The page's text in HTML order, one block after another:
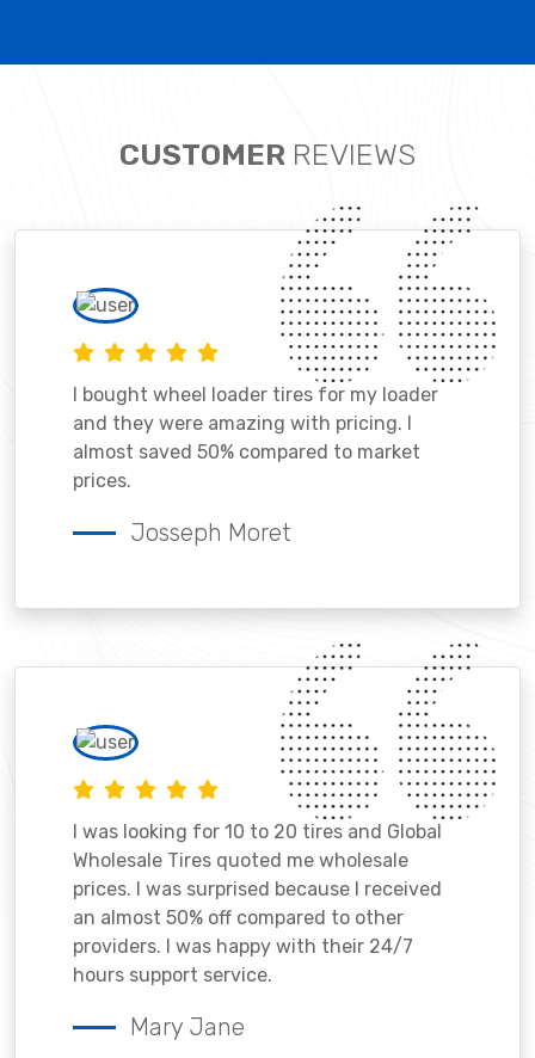
CUSTOMER REVIEWS
I bought wheel loader tires for my loader
and they were amazing with pricing. I
almost saved 50% compared to market
prices.
Josseph Moret
I was looking for 10 to 20 tires and Global
Wholesale Tires quoted me wholesale
prices. I was surprised because I received
an almost 50% off compared to other
providers. I was happy with their 24/7
hours support service.
Mary Jane